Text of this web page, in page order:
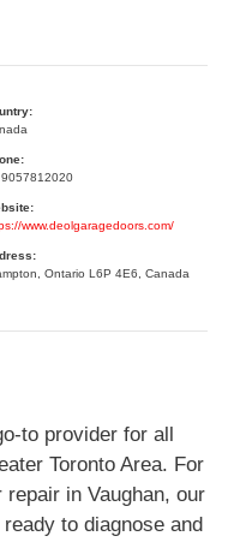
www.deolgaragedoors.com/
Ontario L6P 4E6, Canada
to provider for all
Toronto Area. For
in Vaughan, our
to diagnose and